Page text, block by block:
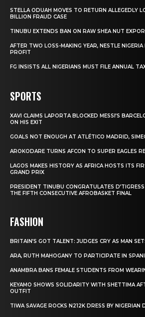
STELLA ODUAH MOVES TO RETURN ALLEGEDLY
BILLION FRAUD CASE
TINUBU EXTENDS BAN ON RAW SHEA NUT
AFTER TWO LOSS-MAKING YEAR, NESTLE
PROFIT
FG INSISTS ALL NIGERIANS MUST FILE ANNUAL
SPORTS
XAVI CLAIMS LAPORTA BLOCKED MESSI’S
ON HIS EXIT
GOALS NOT ENOUGH AT ATLÉTICO MADRID,
AROKODARE TURNS AFCON TO SUPER EAGLES
LAGOS MAKES HISTORY AS AFRICA HOSTS ITS
GRAND PRIX
PRESIDENT TINUBU CONGRATULATES
THE FIFTH CONSECUTIVE AFROBASKET FINAL
FASHION
BRITAIN’S GOT TALENT: JUDGES CRY AS MAN
ARA, RUTH MAHOGANY TO PARTICIPATE IN
ANAMBRA BANS FEMALE STUDENTS FROM
KEYAMO SHOWS SOLIDARITY WITH SHETTIMA
OUTFIT
TIWA SAVAGE ROCKS N212K DRESS BY NIGERIAN